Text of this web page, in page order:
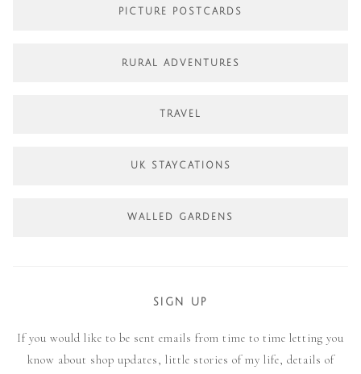
PICTURE POSTCARDS
RURAL ADVENTURES
TRAVEL
UK STAYCATIONS
WALLED GARDENS
SIGN UP
If you would like to be sent emails from time to time letting you
know about shop updates, little stories of my life, details of